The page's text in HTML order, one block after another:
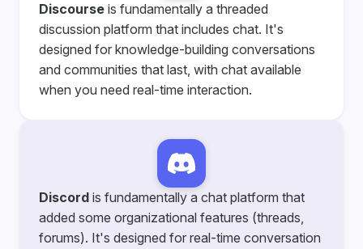
Discourse is fundamentally a threaded
discussion platform that includes chat. It's
designed for knowledge-building conversations
and communities that last, with chat available
when you need real-time interaction.
Discord is fundamentally a chat platform that
added some organizational features (threads,
forums). It's designed for real-time conversation